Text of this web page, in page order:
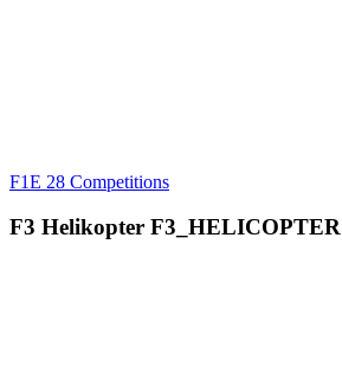
F1E 28 Competitions
F3 Helikopter F3_HELICOPTER